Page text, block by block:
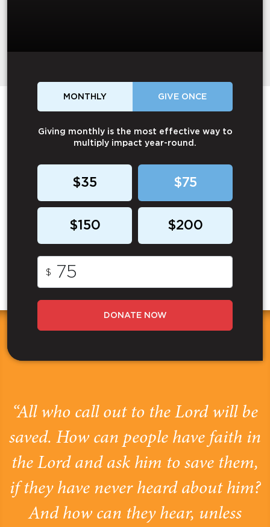
MONTHLY GIVE ONCE
Giving monthly is the most effective way to
multiply impact year-round.
$35 $75
$150 $200
$
DONATE NOW
“All who call out to the Lord will be
saved. How can people have faith in
the Lord and ask him to save them,
if they have never heard about him?
And how can they hear, unless